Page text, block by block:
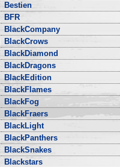
Bestien
BFR
BlackCompany
BlackCrows
BlackDiamond
BlackDragons
BlackEdition
BlackFlames
BlackFog
BlackFraers
BlackLight
BlackPanthers
BlackSnakes
Blackstars